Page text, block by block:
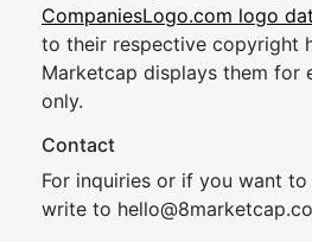
CompaniesLogo.com logo
to their respective copyright
Marketcap displays them for
only.
Contact
For inquiries or if you want
write to hello@8market